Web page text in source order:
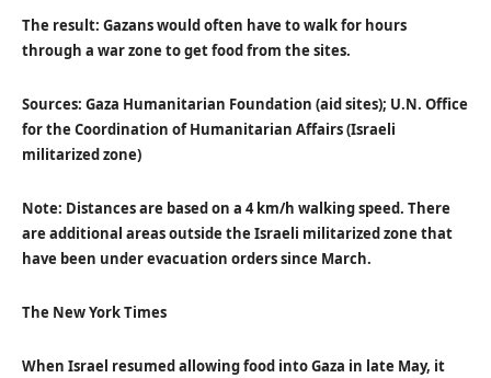
The result: Gazans would often have to walk for hours
through a war zone to get food from the sites.
Sources: Gaza Humanitarian Foundation (aid sites); U.N. Office
for the Coordination of Humanitarian Affairs (Israeli
militarized zone)
Note: Distances are based on a 4 km/h walking speed. There
are additional areas outside the Israeli militarized zone that
have been under evacuation orders since March.
The New York Times
When Israel resumed allowing food into Gaza in late May, it